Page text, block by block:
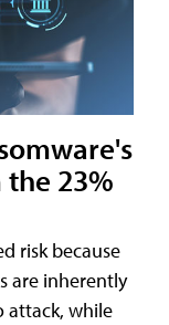
the 23%
risk because
are inherently
attack, while